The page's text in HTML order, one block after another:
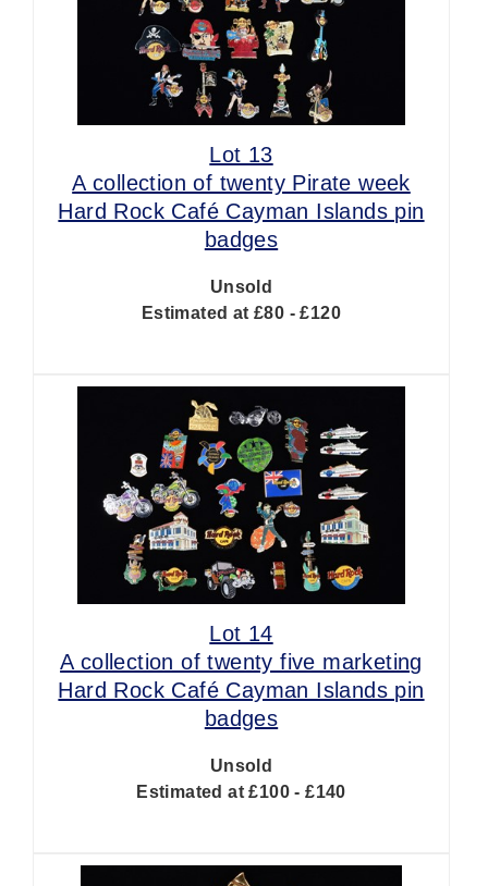
Lot 13
A collection of twenty Pirate week
Hard Rock Café Cayman Islands pin
badges
Unsold
Estimated at £80 - £120
Lot 14
A collection of twenty five marketing
Hard Rock Café Cayman Islands pin
badges
Unsold
Estimated at £100 - £140